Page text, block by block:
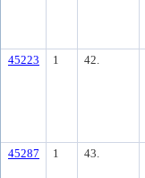
45223 1 42.
45287 1 43.